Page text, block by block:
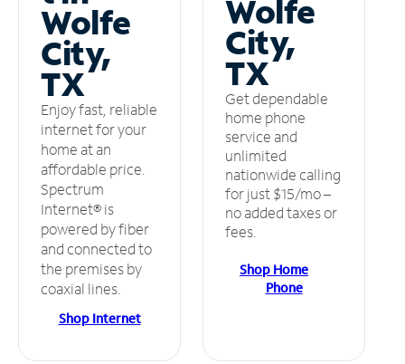
Wolfe
City,
TX
Enjoy fast, reliable
internet for your
home at an
affordable price.
Spectrum
Internet® is
powered by fiber
and connected to
the premises by
coaxial lines.
Shop Internet
Wolfe
City,
TX
Get dependable
home phone
service and
unlimited
nationwide calling
for just $15/mo –
no added taxes or
fees.
Shop Home
Phone